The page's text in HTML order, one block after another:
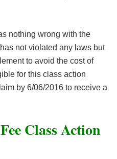
nothing wrong with the
not violated any laws but
to avoid the cost of
for this class action
by 6/06/2016 to receive a
Class Action